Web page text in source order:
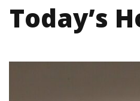
Today’s